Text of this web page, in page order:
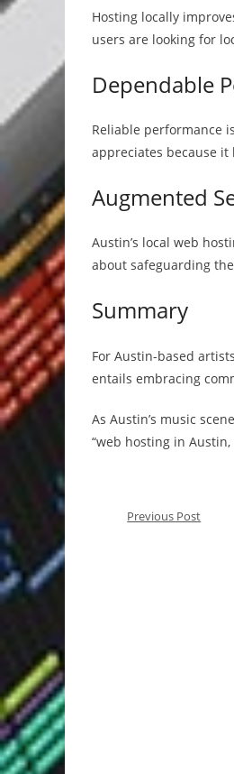
Hosting locally
users are looking for
Dependable
Reliable performance
appreciates because
Augmented
Austin’s local web
about safeguarding
Summary
For Austin-based
entails embracing
As Austin’s music
“web hosting in
Previous Post